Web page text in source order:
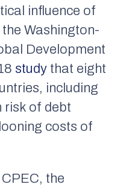
influence of
Washington-
Development
study that eight
including
risk of debt
costs of
the